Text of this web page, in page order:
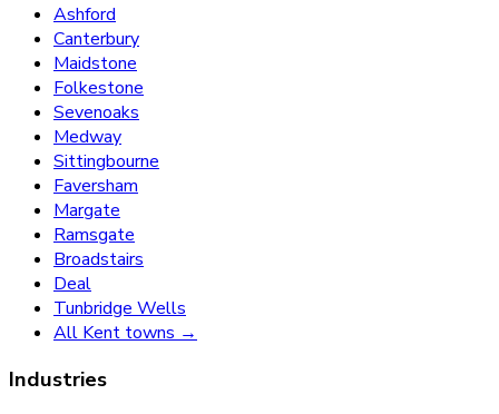
Ashford
Canterbury
Maidstone
Folkestone
Sevenoaks
Medway
Sittingbourne
Faversham
Margate
Ramsgate
Broadstairs
Deal
Tunbridge Wells
All Kent towns →
Industries